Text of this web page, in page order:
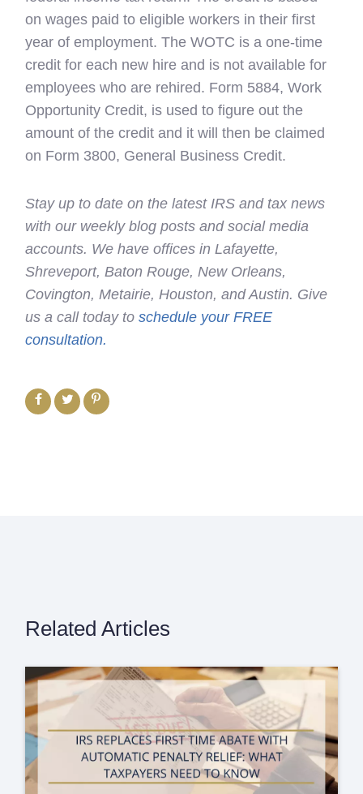
on wages paid to eligible workers in their first
year of employment. The WOTC is a one-time
credit for each new hire and is not available for
employees who are rehired. Form 5884, Work
Opportunity Credit, is used to figure out the
amount of the credit and it will then be claimed
on Form 3800, General Business Credit.
Stay up to date on the latest IRS and tax news
with our weekly blog posts and social media
accounts. We have offices in Lafayette,
Shreveport, Baton Rouge, New Orleans,
Covington, Metairie, Houston, and Austin. Give
us a call today toschedule your FREE
consultation.
Related Articles